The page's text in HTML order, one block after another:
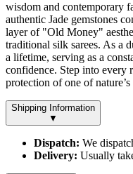
wisdom and contemporary
authentic Jade gemstones
layer of "Old Money"
traditional silk sarees. As a
a lifetime, serving as a
confidence. Step into every
protection of one of
Shipping Information
▼
Dispatch: We
Delivery: Usually